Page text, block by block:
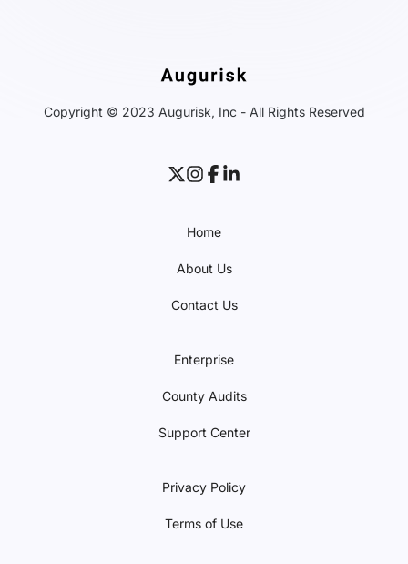
Copyright © 2023 Augurisk, Inc - All Rights Reserved
Home
About Us
Contact Us
Enterprise
County Audits
Support Center
Privacy Policy
Terms of Use